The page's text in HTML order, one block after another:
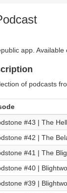
app.
of podcasts
#43 | The
#42 | The
#41 | The
#40 |
#39 |